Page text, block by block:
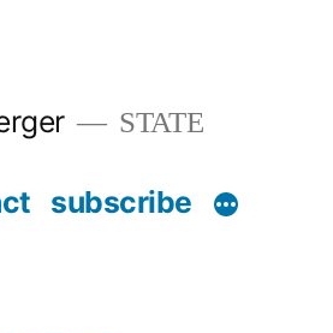
STATE
subscribe